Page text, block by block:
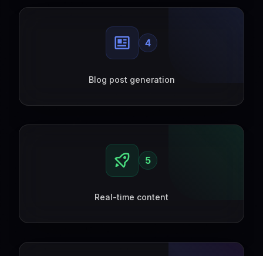
4
Blog post generation
5
Real-time content